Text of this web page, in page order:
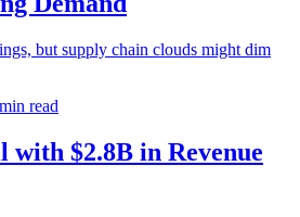
but supply chain clouds might dim
min read
with $2.8B in Revenue